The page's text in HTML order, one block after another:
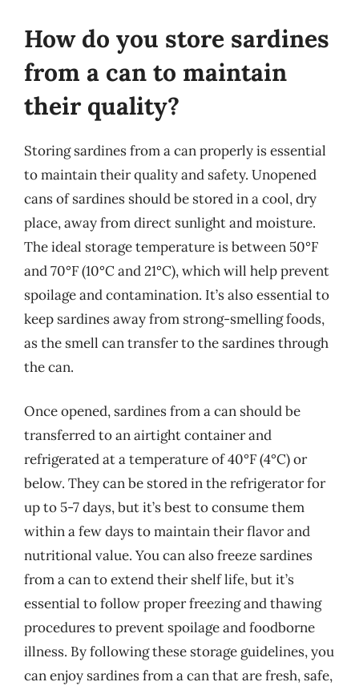
How do you store sardines
from a can to maintain
their quality?
Storing sardines from a can properly is essential
to maintain their quality and safety. Unopened
cans of sardines should be stored in a cool, dry
place, away from direct sunlight and moisture.
The ideal storage temperature is between 50°F
and 70°F (10°C and 21°C), which will help prevent
spoilage and contamination. It’s also essential to
keep sardines away from strong-smelling foods,
as the smell can transfer to the sardines through
the can.
Once opened, sardines from a can should be
transferred to an airtight container and
refrigerated at a temperature of 40°F (4°C) or
below. They can be stored in the refrigerator for
up to 5-7 days, but it’s best to consume them
within a few days to maintain their flavor and
nutritional value. You can also freeze sardines
from a can to extend their shelf life, but it’s
essential to follow proper freezing and thawing
procedures to prevent spoilage and foodborne
illness. By following these storage guidelines, you
can enjoy sardines from a can that are fresh, safe,